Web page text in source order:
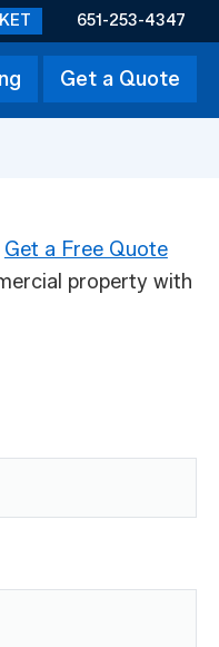
651-253-4347
Get a Quote
Get a Free Quote
property with